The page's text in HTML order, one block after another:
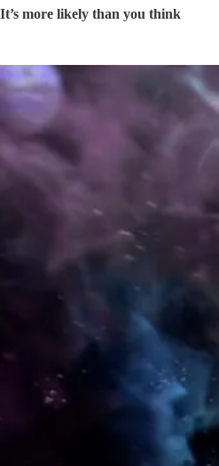
more likely than you think